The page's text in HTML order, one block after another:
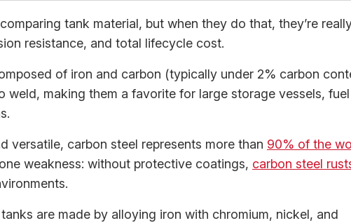
tank material, but when they do that, they’re
resistance, and total lifecycle cost.
of iron and carbon (typically under 2% carbon
weld, making them a favorite for large storage vessels, fuel
versatile, carbon steel represents more than 90% of the
weakness: without protective coatings, carbon steel
are made by alloying iron with chromium, nickel, and